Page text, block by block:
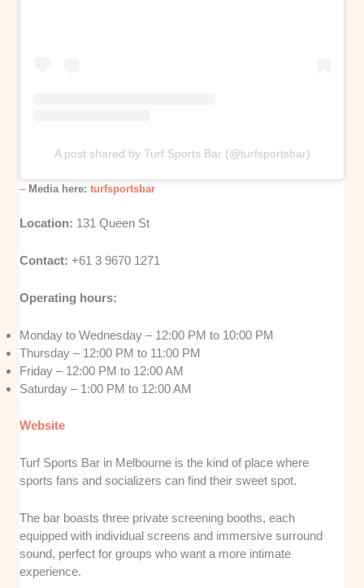
A post shared by Turf Sports Bar (@turfsportsbar)
– Media here:turfsportsbar
Location: 131 Queen St
Contact:+61 3 9670 1271
Operating hours:
Monday to Wednesday – 12:00 PM to 10:00 PM
Thursday – 12:00 PM to 11:00 PM
Friday – 12:00 PM to 12:00 AM
Saturday – 1:00 PM to 12:00 AM
Website
Turf Sports Bar in Melbourne is the kind of place where
sports fans and socializers can find their sweet spot.
The bar boasts three private screening booths, each
equipped with individual screens and immersive surround
sound, perfect for groups who want a more intimate
experience.